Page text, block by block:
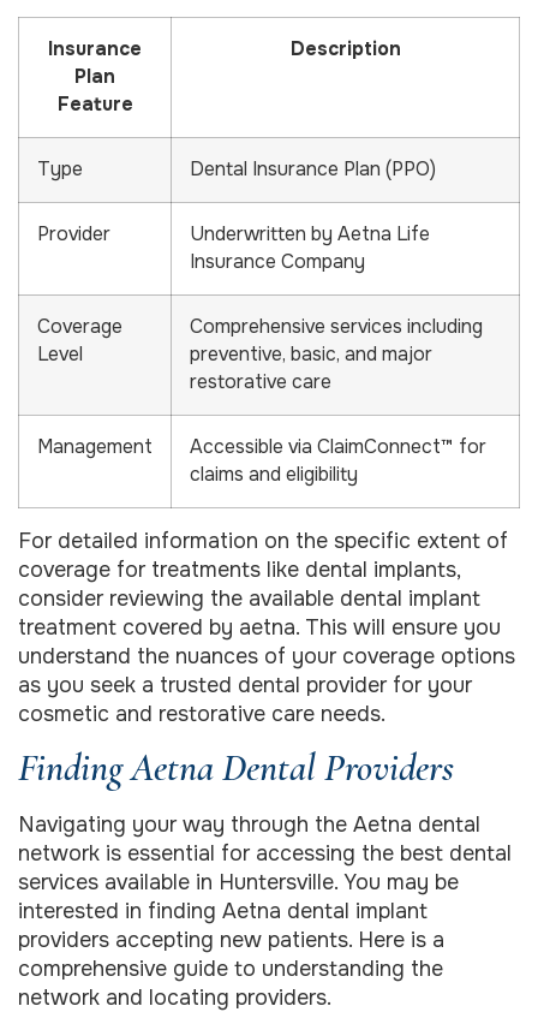
Insurance
Plan
Feature
Description
Type Dental Insurance Plan (PPO)
Provider
Underwritten by Aetna Life
Insurance Company
Coverage
Level
Comprehensive services including
preventive, basic, and major
restorative care
Management
Accessible via ClaimConnect™ for
claims and eligibility
For detailed information on the specific extent of
coverage for treatments like dental implants,
consider reviewing the available dental implant
treatment covered by aetna. This will ensure you
understand the nuances of your coverage options
as you seek a trusted dental provider for your
cosmetic and restorative care needs.
Finding Aetna Dental Providers
Navigating your way through the Aetna dental
network is essential for accessing the best dental
services available in Huntersville. You may be
interested in finding Aetna dental implant
providers accepting new patients. Here is a
comprehensive guide to understanding the
network and locating providers.